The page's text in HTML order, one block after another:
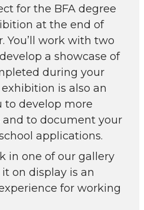
for the BFA degree
at the end of
You’ll work with two
a showcase of
during your
is also an
to develop more
to document your
applications.
in one of our gallery
on display is an
for working